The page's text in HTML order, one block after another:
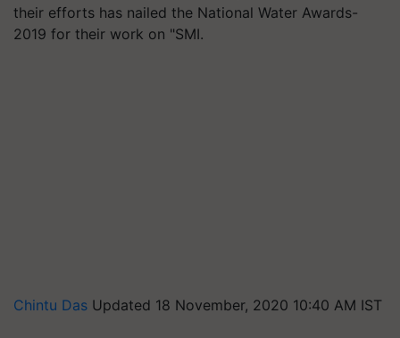
their efforts has nailed the National Water Awards-
2019 for their work on "SMI.
Chintu Das Updated 18 November, 2020 10:40 AM IST